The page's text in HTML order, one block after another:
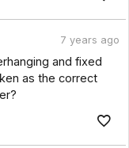
7 years ago
and fixed
as the correct